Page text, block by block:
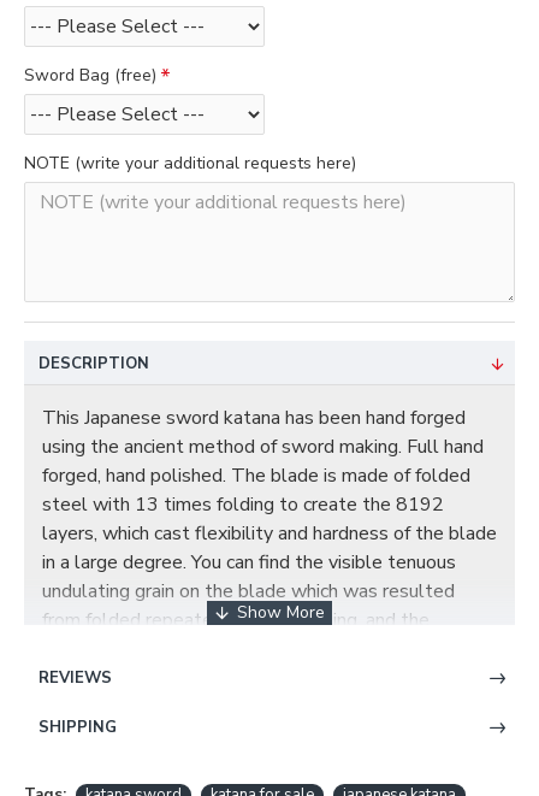
Sword Bag (free)
NOTE (write your additional requests here)
DESCRIPTION
This Japanese sword katana has been hand forged
using the ancient method of sword making. Full hand
forged, hand polished. The blade is made of folded
steel with 13 times folding to create the 8192
layers, which cast flexibility and hardness of the blade
in a large degree. You can find the visible tenuous
undulating grain on the blade which was resulted
from folded repeatedly during forging, and the
differential cooling of the blade(quenching and
greatly enhances the strength of the sword, and this
REVIEWS
SHIPPING